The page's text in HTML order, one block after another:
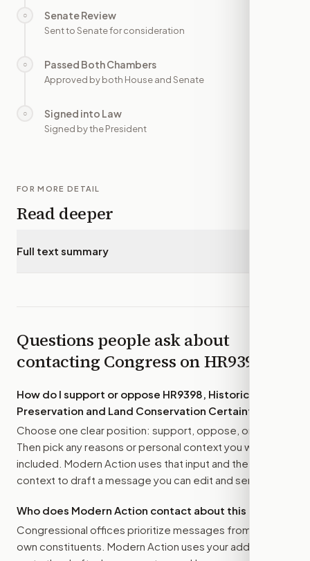
○ Senate Review
Sent to Senate for consideration
○ Passed Both Chambers
Approved by both House and Senate
○ Signed into Law
Signed by the President
FOR MORE DETAIL
Read deeper
Full text summary
Questions people ask about
contacting Congress onHR9398
How do I support or oppose HR9398, Historic
Preservation and Land Conservation Certainty Act
Choose one clear position: support, oppose, or amend.
Then pick any reasons or personal context you want
included. Modern Action uses that input and the bill
context to draft a message you can edit and send.
Who does Modern Action contact about this bill?
Congressional offices prioritize messages from their
own constituents. Modern Action uses your address to